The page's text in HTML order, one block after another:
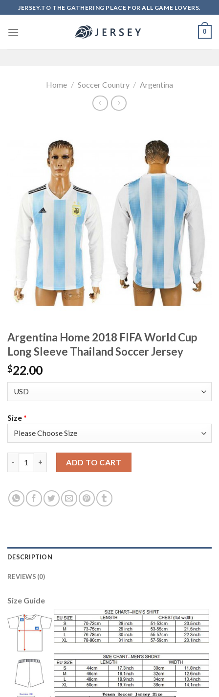
to
content
JERSEY.TO THE GATHERING PLACE FOR ALL GAME LOVERS.
0
Home / Soccer Country / Argentina
Argentina Home 2018 FIFA World Cup
Long Sleeve Thailand Soccer Jersey
$22.00
Size*
ADD TO CART
DESCRIPTION
REVIEWS (0)
Size Guide